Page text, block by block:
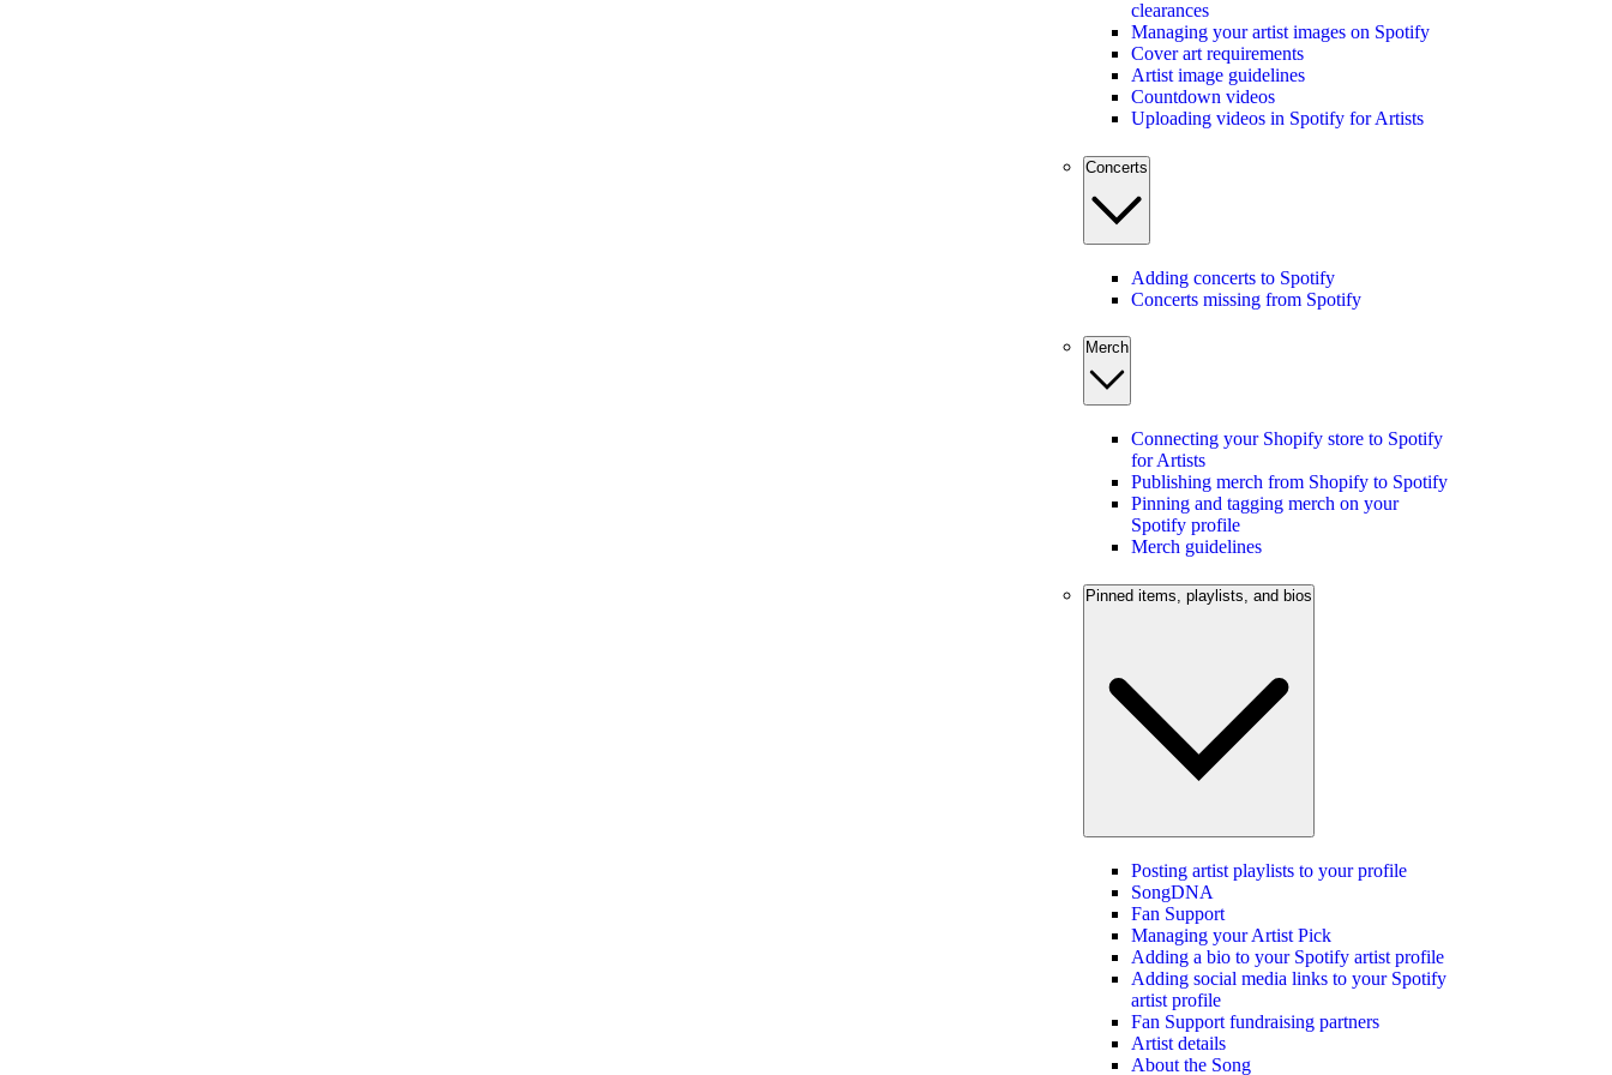
clearances
Managing your artist images on Spotify
Cover art requirements
Artist image guidelines
Countdown videos
Uploading videos in Spotify for Artists
Concerts
Adding concerts to Spotify
Concerts missing from Spotify
Merch
Connecting your Shopify store to Spotify
for Artists
Publishing merch from Shopify to Spotify
Pinning and tagging merch on your
Spotify profile
Merch guidelines
Pinned items, playlists, and bios
Posting artist playlists to your profile
SongDNA
Fan Support
Managing your Artist Pick
Adding a bio to your Spotify artist profile
Adding social media links to your Spotify
artist profile
Fan Support fundraising partners
Artist details
About the Song